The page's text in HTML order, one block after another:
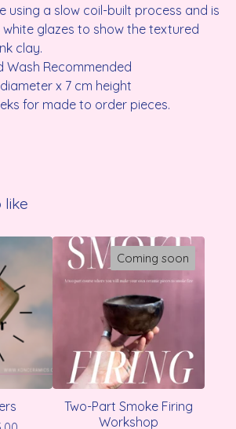
using a slow coil-built process and is
white glazes to show the textured
clay.
Wash Recommended
x 7 cm height
for made to order pieces.
like
Coming soon
Two-Part Smoke Firing
Workshop